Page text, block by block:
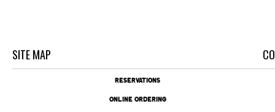
SITE MAP
RESERVATIONS
ONLINE ORDERING